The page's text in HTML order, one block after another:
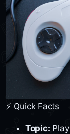
⚡ Quick Facts
Topic: